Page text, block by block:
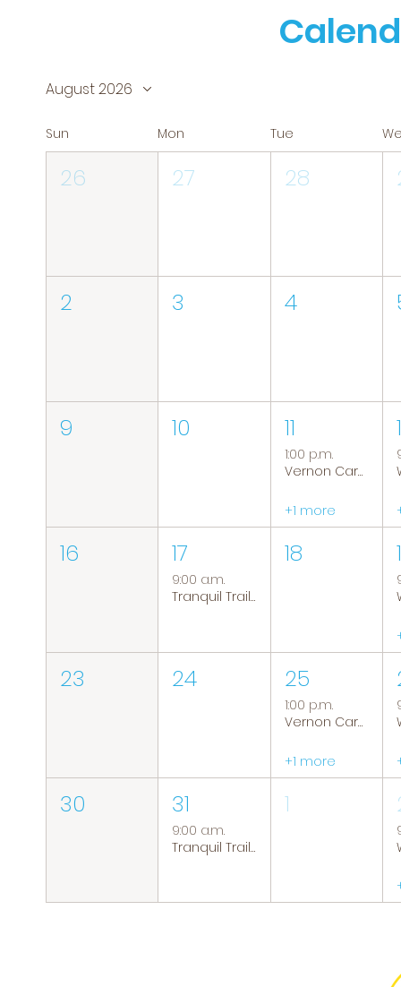
August 2026
Sun Mon Tue
26 27 28
2 3 4
9 10 11
1:00 p.m.
Vernon Caregiver Support Group
+1 more
16 17
9:00 a.m.
Tranquil Trails: Hiking Group
18
23 24 25
1:00 p.m.
Vernon Caregiver Support Group
+1 more
30 31
9:00 a.m.
Tranquil Trails: Hiking Group
1